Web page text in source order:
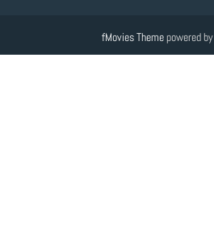
fMovies Themepowered by